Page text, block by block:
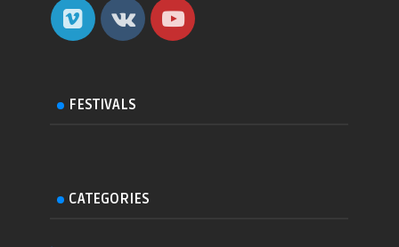
FESTIVALS
CATEGORIES